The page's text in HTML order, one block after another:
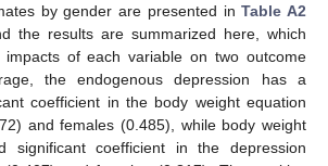
by gender are presented inTable A2
the results are summarized here, which
impacts of each variable on two outcome
the endogenous depression has a
coefficient in the body weight equation
and females (0.485), while body weight
significant coefficient in the depression